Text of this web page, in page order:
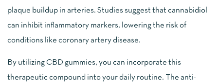
plaque buildup in arteries. Studies suggest that cannabidiol
can inhibit inflammatory markers, lowering the risk of
conditions like coronary artery disease.
By utilizing CBD gummies, you can incorporate this
therapeutic compound into your daily routine. The anti-